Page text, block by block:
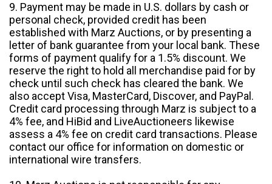
9. Payment may be made in U.S. dollars by cash or
personal check, provided credit has been
established with Marz Auctions, or by presenting a
letter of bank guarantee from your local bank. These
forms of payment qualify for a 1.5% discount. We
reserve the right to hold all merchandise paid for by
check until such check has cleared the bank. We
also accept Visa, MasterCard, Discover, and PayPal.
Credit card processing through Marz is subject to a
4% fee, and HiBid and LiveAuctioneers likewise
assess a 4% fee on credit card transactions. Please
contact our office for information on domestic or
international wire transfers.